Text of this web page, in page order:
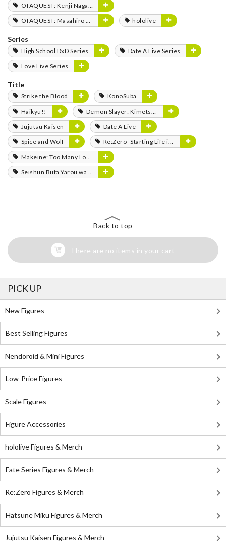
OTAQUEST: Kenji Nagasaki
OTAQUEST: Masahiro Mukai
hololive
Series
High School DxD Series
Date A Live Series
Love Live Series
Title
Strike the Blood
KonoSuba
Haikyu!!
Demon Slayer: Kimetsu no Yaiba
Jujutsu Kaisen
Date A Live
Spice and Wolf
Re:Zero -Starting Life in Another World-
Makeine: Too Many Losing Heroines!
Seishun Buta Yarou wa Bunny Girl Senpai no Yume wo Minai
Back to top
There are no items in your cart
PICK UP
New Figures
Best Selling Figures
Nendoroid & Mini Figures
Low-Price Figures
Scale Figures
Figure Accessories
hololive Figures & Merch
Fate Series Figures & Merch
Re:Zero Figures & Merch
Hatsune Miku Figures & Merch
Jujutsu Kaisen Figures & Merch